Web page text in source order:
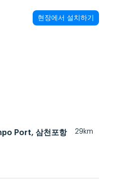
현장에서 설치하기
Port, 삼천포항 29km